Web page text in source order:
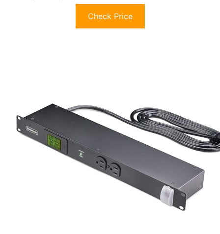
Check Price